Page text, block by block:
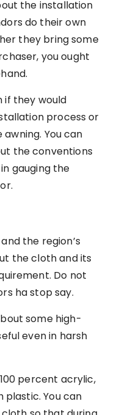
the installation
do their own
they bring some
you ought
if they would
process or
You can
the conventions
gauging the
the region’s
the cloth and its
Do not
ha stop say.
some high-
even in harsh
percent acrylic,
plastic. You can